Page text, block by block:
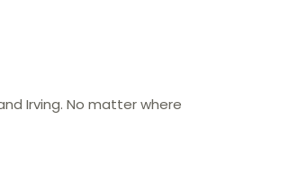
Irving. No matter where